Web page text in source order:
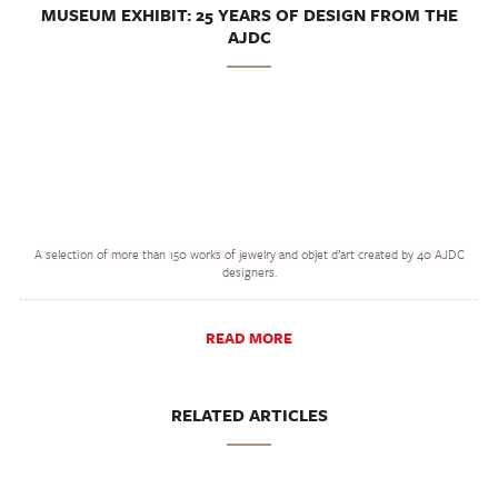
MUSEUM EXHIBIT: 25 YEARS OF DESIGN FROM THE
AJDC
A selection of more than 150 works of jewelry and objet d’art created by 40 AJDC
designers.
READ MORE
RELATED ARTICLES